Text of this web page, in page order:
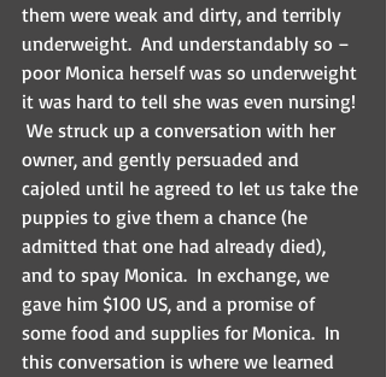
them were weak and dirty, and terribly
underweight.  And understandably so –
poor Monica herself was so underweight
it was hard to tell she was even nursing!
We struck up a conversation with her
owner, and gently persuaded and
cajoled until he agreed to let us take the
puppies to give them a chance (he
admitted that one had already died),
and to spay Monica.  In exchange, we
gave him $100 US, and a promise of
some food and supplies for Monica.  In
this conversation is where we learned